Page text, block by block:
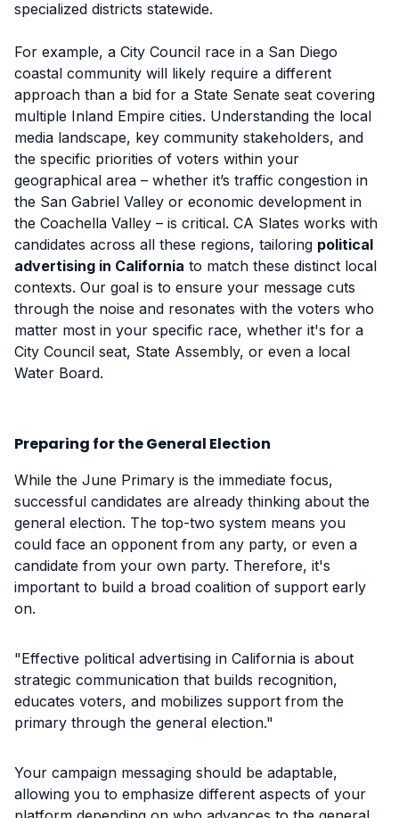
specialized districts statewide.
For example, a City Council race in a San Diego
coastal community will likely require a different
approach than a bid for a State Senate seat covering
multiple Inland Empire cities. Understanding the local
media landscape, key community stakeholders, and
the specific priorities of voters within your
geographical area – whether it’s traffic congestion in
the San Gabriel Valley or economic development in
the Coachella Valley – is critical. CA Slates works with
candidates across all these regions, tailoring political
advertising in California to match these distinct local
contexts. Our goal is to ensure your message cuts
through the noise and resonates with the voters who
matter most in your specific race, whether it's for a
City Council seat, State Assembly, or even a local
Water Board.
Preparing for the General Election
While the June Primary is the immediate focus,
successful candidates are already thinking about the
general election. The top-two system means you
could face an opponent from any party, or even a
candidate from your own party. Therefore, it's
important to build a broad coalition of support early
on.
"Effective political advertising in California is about
strategic communication that builds recognition,
educates voters, and mobilizes support from the
primary through the general election."
Your campaign messaging should be adaptable,
allowing you to emphasize different aspects of your